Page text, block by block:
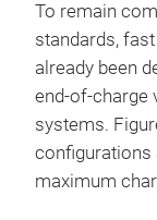
To remain
standards,
already been
end-of-charge
systems.
configurations
maximum